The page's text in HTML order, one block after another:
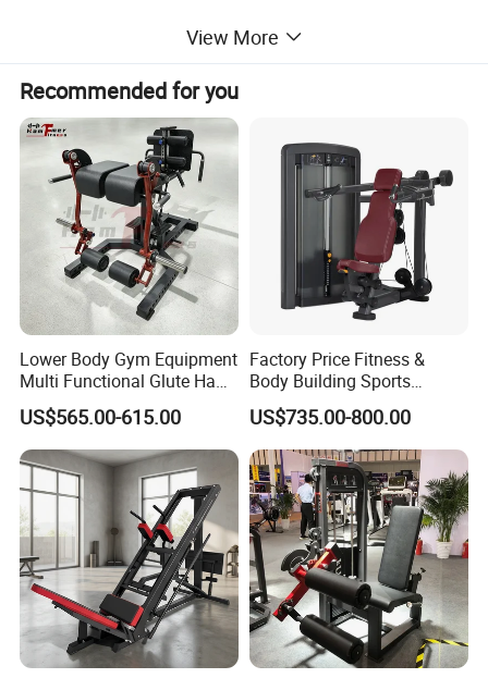
View More
Recommended for you
Lower Body Gym Equipment
Multi Functional Glute Ham
Developer
US$565.00-615.00
Factory Price Fitness &
Body Building Sports
Machine Chest Press
Commercial Gym Exercise
Equipment
US$735.00-800.00